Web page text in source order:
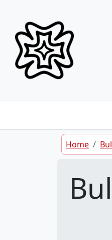
Home